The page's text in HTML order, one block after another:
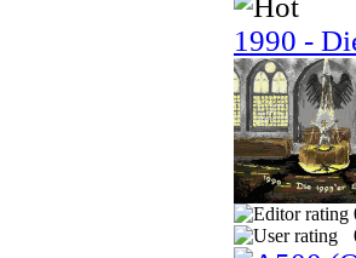
1990 -